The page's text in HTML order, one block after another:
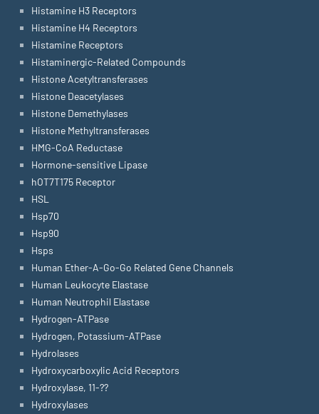
Histamine H3 Receptors
Histamine H4 Receptors
Histamine Receptors
Histaminergic-Related Compounds
Histone Acetyltransferases
Histone Deacetylases
Histone Demethylases
Histone Methyltransferases
HMG-CoA Reductase
Hormone-sensitive Lipase
hOT7T175 Receptor
HSL
Hsp70
Hsp90
Hsps
Human Ether-A-Go-Go Related Gene Channels
Human Leukocyte Elastase
Human Neutrophil Elastase
Hydrogen-ATPase
Hydrogen, Potassium-ATPase
Hydrolases
Hydroxycarboxylic Acid Receptors
Hydroxylase, 11-??
Hydroxylases